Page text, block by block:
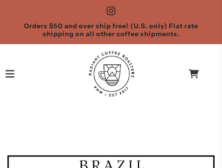
Orders $50 and over ship free! (U.S. only) Flat rate
shipping on all other coffee shipments.